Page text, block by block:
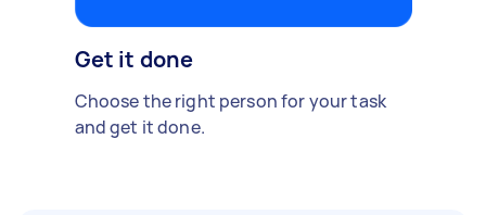
Get it done
Choose the right person for your task
and get it done.